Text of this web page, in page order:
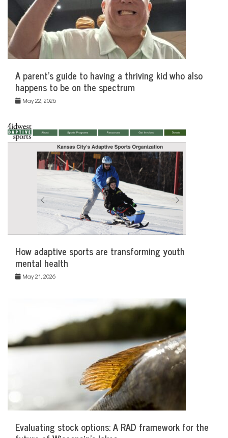
A parent’s guide to having a thriving kid who also
happens to be on the spectrum
May 22, 2026
How adaptive sports are transforming youth
mental health
May 21, 2026
Evaluating stock options: A RAD framework for the